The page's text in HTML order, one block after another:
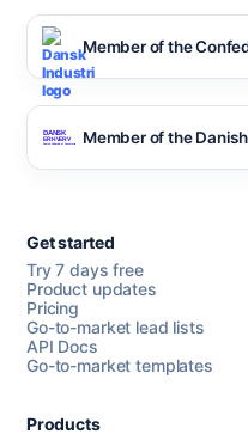
Member of the
Member of the
Get started
Try 7 days free
Product updates
Pricing
Go-to-market lead lists
API Docs
Go-to-market templates
Products